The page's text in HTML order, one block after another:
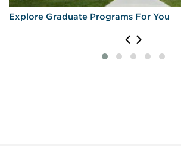
Explore Graduate Programs For You